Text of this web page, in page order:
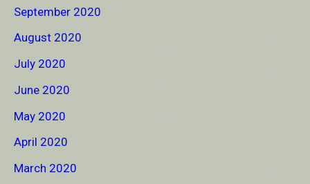
September 2020
August 2020
July 2020
June 2020
May 2020
April 2020
March 2020